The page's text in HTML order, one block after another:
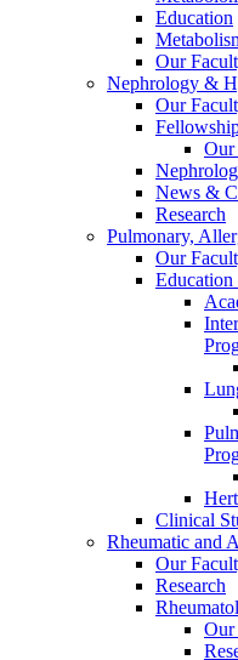
Education
Our
Nephrology &
Our
Our
News &
Research
Pulmonary,
Our
Clinical
Rheumatic and
Our
Research
Our